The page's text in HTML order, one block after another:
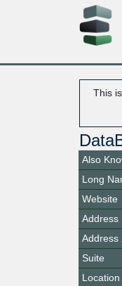
This
Also
Long
Website
Address
Address
Suite
Location